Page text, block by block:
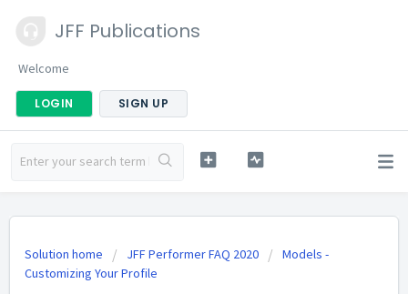
JFF Publications
Welcome
LOGIN SIGN UP
Solution home JFF Performer FAQ 2020
Models -
Customizing Your Profile